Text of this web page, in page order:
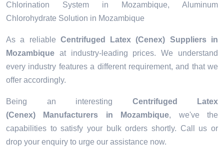
Chlorination System in Mozambique, Aluminum
Chlorohydrate Solution in Mozambique
As a reliable Centrifuged Latex (Cenex) Suppliers in
Mozambique at industry-leading prices. We understand
every industry features a different requirement, and that we
offer accordingly.
Being an interesting Centrifuged Latex
(Cenex) Manufacturers in Mozambique, we've the
capabilities to satisfy your bulk orders shortly. Call us or
drop your enquiry to urge our assistance now.